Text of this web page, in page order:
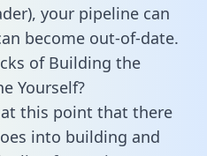
your pipeline can
become out-of-date.
of Building the
Yourself?
this point that there
into building and